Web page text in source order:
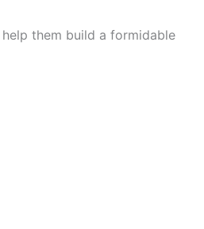
them build a formidable